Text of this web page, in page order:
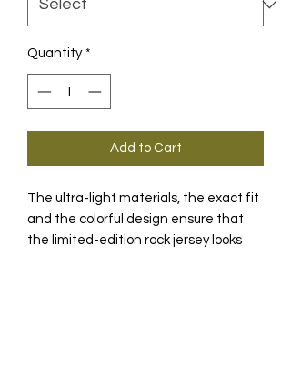
Quantity *
Add to Cart
The ultra-light materials, the exact fit
and the colorful design ensure that
the limited-edition rock jersey looks